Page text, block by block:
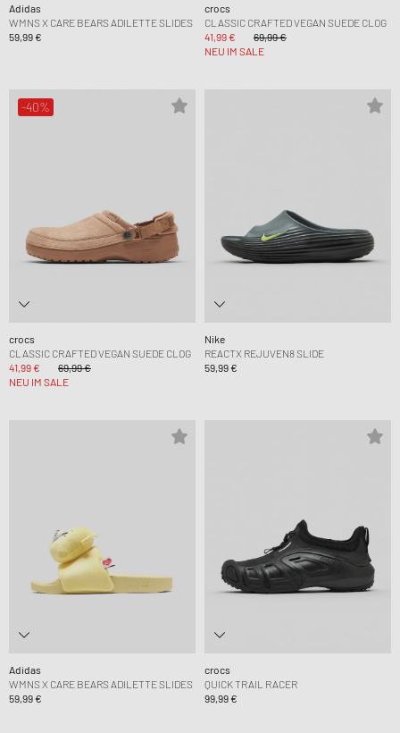
Adidas
WMNS X CARE BEARS ADILETTE SLIDES
59,99 €
crocs
CLASSIC CRAFTED VEGAN SUEDE CLOG
41,99 €
69,99 €
NEU IM SALE
-40%
crocs
CLASSIC CRAFTED VEGAN SUEDE CLOG
41,99 €
69,99 €
NEU IM SALE
Nike
REACTX REJUVEN8 SLIDE
59,99 €
Adidas
WMNS X CARE BEARS ADILETTE SLIDES
59,99 €
crocs
QUICK TRAIL RACER
99,99 €